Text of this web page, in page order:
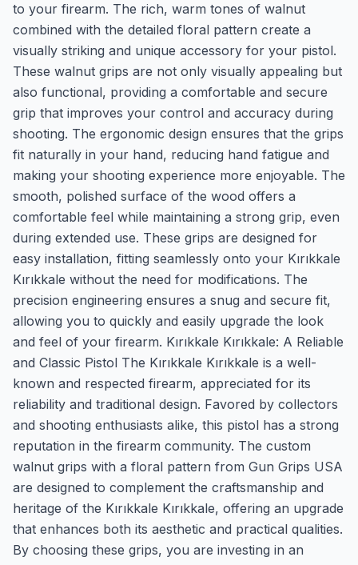
to your firearm. The rich, warm tones of walnut
combined with the detailed floral pattern create a
visually striking and unique accessory for your pistol.
These walnut grips are not only visually appealing but
also functional, providing a comfortable and secure
grip that improves your control and accuracy during
shooting. The ergonomic design ensures that the grips
fit naturally in your hand, reducing hand fatigue and
making your shooting experience more enjoyable. The
smooth, polished surface of the wood offers a
comfortable feel while maintaining a strong grip, even
during extended use. These grips are designed for
easy installation, fitting seamlessly onto your Kırıkkale
Kırıkkale without the need for modifications. The
precision engineering ensures a snug and secure fit,
allowing you to quickly and easily upgrade the look
and feel of your firearm. Kırıkkale Kırıkkale: A Reliable
and Classic Pistol The Kırıkkale Kırıkkale is a well-
known and respected firearm, appreciated for its
reliability and traditional design. Favored by collectors
and shooting enthusiasts alike, this pistol has a strong
reputation in the firearm community. The custom
walnut grips with a floral pattern from Gun Grips USA
are designed to complement the craftsmanship and
heritage of the Kırıkkale Kırıkkale, offering an upgrade
that enhances both its aesthetic and practical qualities.
By choosing these grips, you are investing in an